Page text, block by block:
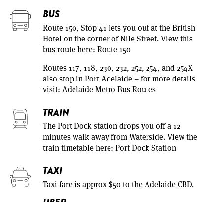
BUS
Route 150, Stop 41 lets you out at the British
Hotel on the corner of Nile Street. View this
bus route here: Route 150
Routes 117, 118, 230, 232, 252, 254, and 254X
also stop in Port Adelaide – for more details
visit: Adelaide Metro Bus Routes
TRAIN
The Port Dock station drops you off a 12
minutes walk away from Waterside. View the
train timetable here: Port Dock Station
TAXI
Taxi fare is approx $50 to the Adelaide CBD.